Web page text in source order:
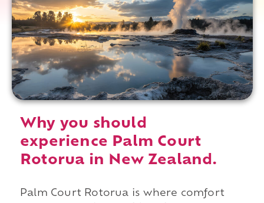
Why you should
experience Palm Court
Rotorua in New Zealand.
Palm Court Rotorua is where comfort